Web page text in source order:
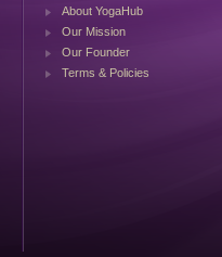
About YogaHub
Our Mission
Our Founder
Terms & Policies